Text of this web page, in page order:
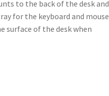
to the back of the desk and
for the keyboard and mouse
surface of the desk when